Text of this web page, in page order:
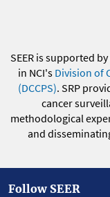
SEER is supported
in NCI's Division of
(DCCPS). SRP
cancer
methodological
and
Follow SEER